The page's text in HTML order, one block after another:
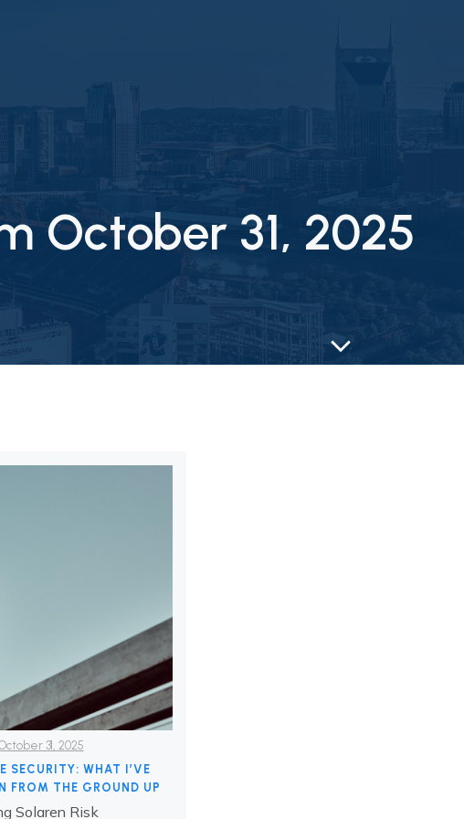
October 31, 2025
31, 2025
SECURITY: WHAT I’VE
FROM THE GROUND UP
Solaren Risk